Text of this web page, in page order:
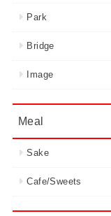
Park
Bridge
Image
Meal
Sake
Cafe/Sweets